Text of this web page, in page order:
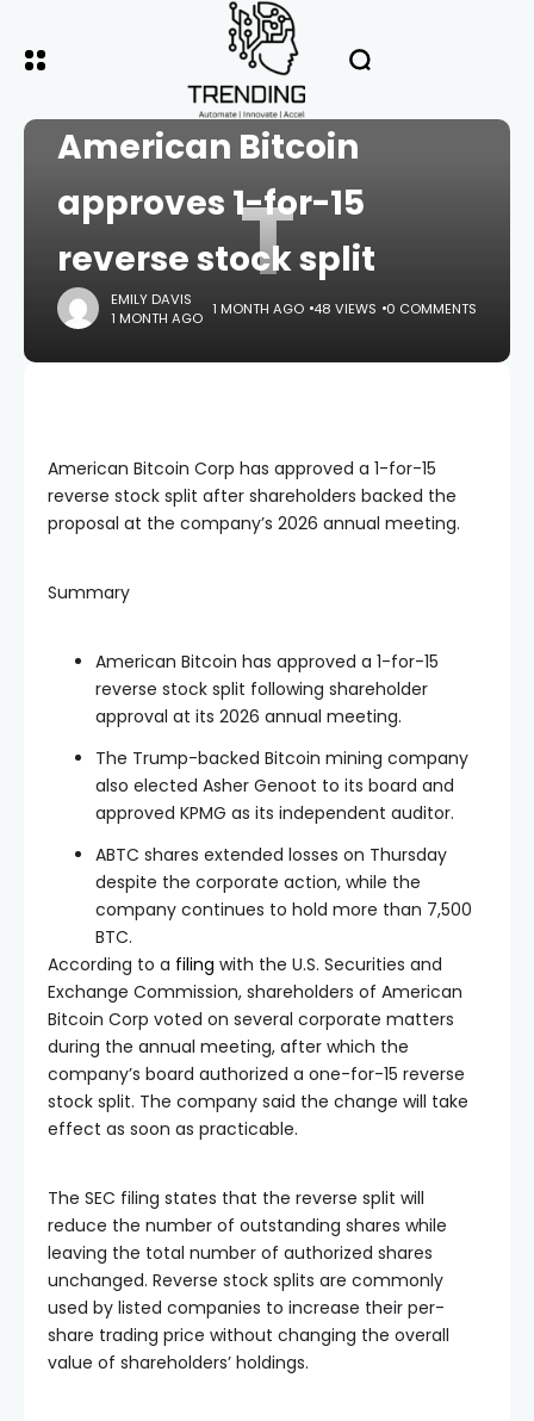
T
Trump-backed
American Bitcoin
approves 1-for-15
reverse stock split
EMILY DAVIS
1 MONTH AGO 1 MONTH AGO 48 VIEWS 0 COMMENTS
American Bitcoin Corp has approved a 1-for-15
reverse stock split after shareholders backed the
proposal at the company’s 2026 annual meeting.
Summary
American Bitcoin has approved a 1-for-15
reverse stock split following shareholder
approval at its 2026 annual meeting.
The Trump-backed Bitcoin mining company
also elected Asher Genoot to its board and
approved KPMG as its independent auditor.
ABTC shares extended losses on Thursday
despite the corporate action, while the
company continues to hold more than 7,500
BTC.
According to a filing with the U.S. Securities and
Exchange Commission, shareholders of American
Bitcoin Corp voted on several corporate matters
during the annual meeting, after which the
company’s board authorized a one-for-15 reverse
stock split. The company said the change will take
effect as soon as practicable.
The SEC filing states that the reverse split will
reduce the number of outstanding shares while
leaving the total number of authorized shares
unchanged. Reverse stock splits are commonly
used by listed companies to increase their per-
share trading price without changing the overall
value of shareholders’ holdings.